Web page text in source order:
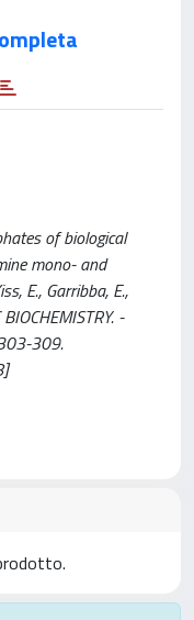
of biological
mono- and
E., Garribba, E.,
-
309.